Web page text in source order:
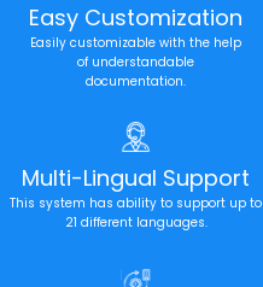
Easy Customization
Easily customizable with the help
of understandable
documentation.
Multi-Lingual Support
This system has ability to support up to
21 different languages.